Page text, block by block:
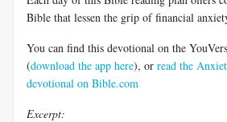
Bible that lessen the grip of financial
You can find this devotional on the
(download the app here), or read the
devotional on Bible.com
Excerpt: